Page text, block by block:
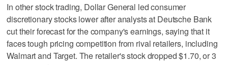
In other stock trading, Dollar General led consumer
discretionary stocks lower after analysts at Deutsche Bank
cut their forecast for the company's earnings, saying that it
faces tough pricing competition from rival retailers, including
Walmart and Target. The retailer's stock dropped $1.70, or 3